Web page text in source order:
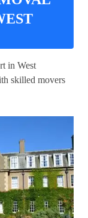
in West
skilled movers